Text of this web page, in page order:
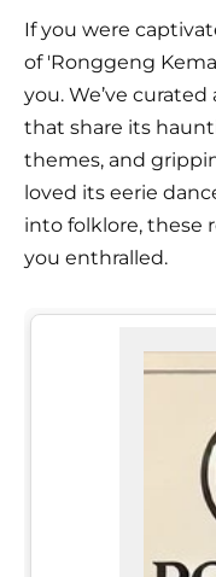
If you were
of 'Ronggeng
you. We’ve
that share its
themes, and
loved its eerie
into folklore, these
you enthralled.